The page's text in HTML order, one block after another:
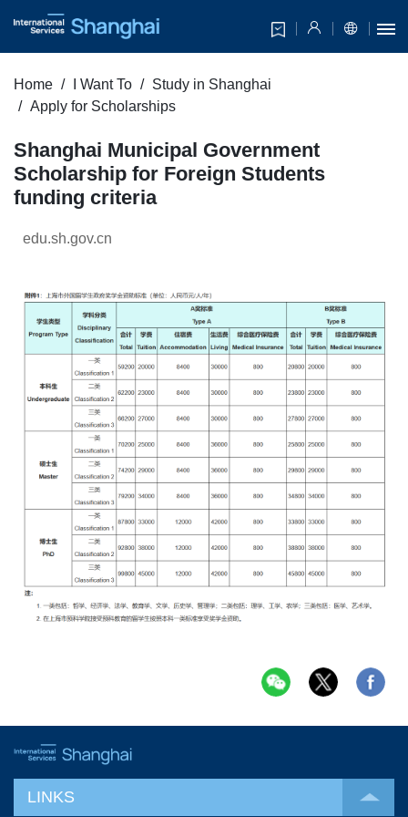
Home I Want To
Study in Shanghai
Apply for Scholarships
Shanghai Municipal Government
Scholarship for Foreign Students
funding criteria
edu.sh.gov.cn
LINKS